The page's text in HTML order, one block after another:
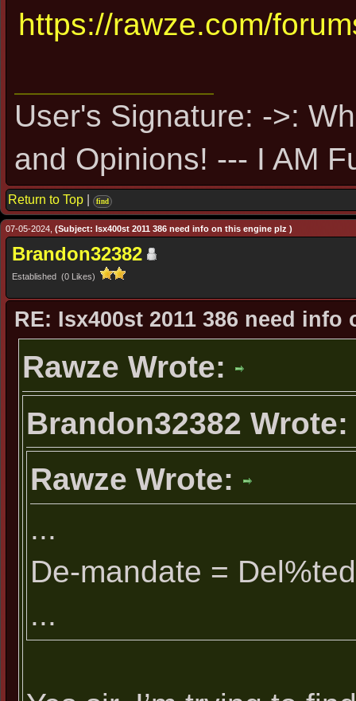
https://rawze.com/
User's Signature: ->:
and Opinions! --- I AM
Return to Top find
07-05-2024, (Subject: Isx400st 2011 386 need info on this engine plz )
Brandon32382
Established (0 Likes)
RE: Isx400st 2011 386 need
Rawze Wrote:
Brandon32382 Wrote:
Rawze Wrote:
...
De-mandate =
...